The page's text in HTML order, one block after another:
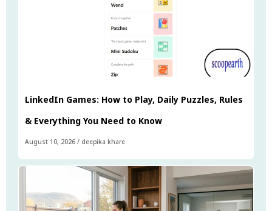
LinkedIn Games: How to Play, Daily Puzzles, Rules
& Everything You Need to Know
August 10, 2026 / deepika khare